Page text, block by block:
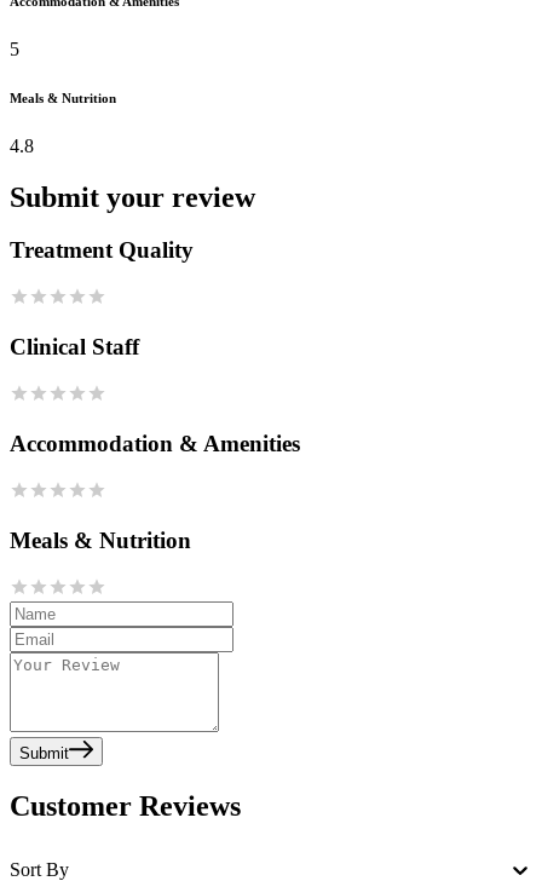
5
Meals & Nutrition
4.8
Submit your review
Treatment Quality
Clinical Staff
Accommodation & Amenities
Meals & Nutrition
Submit
Customer Reviews
Sort By